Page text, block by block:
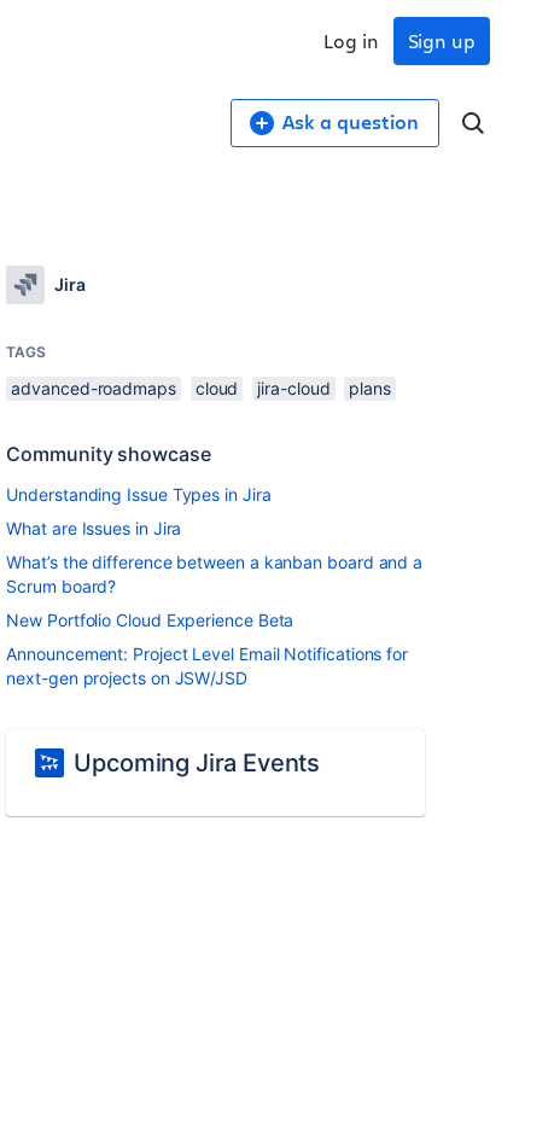
Sign up
Log in
Ask a question
Jira
TAGS
advanced-roadmaps cloud jira-cloud plans
Community showcase
Understanding Issue Types in Jira
What are Issues in Jira
What’s the difference between a kanban board and a
Scrum board?
New Portfolio Cloud Experience Beta
Announcement: Project Level Email Notifications for
next-gen projects on JSW/JSD
Upcoming Jira Events